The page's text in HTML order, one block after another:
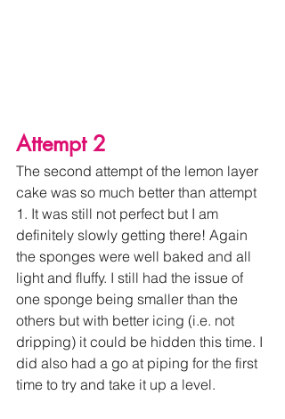
Attempt 2
The second attempt of the lemon layer
cake was so much better than attempt
1. It was still not perfect but I am
definitely slowly getting there! Again
the sponges were well baked and all
light and fluffy. I still had the issue of
one sponge being smaller than the
others but with better icing (i.e. not
dripping) it could be hidden this time. I
did also had a go at piping for the first
time to try and take it up a level.